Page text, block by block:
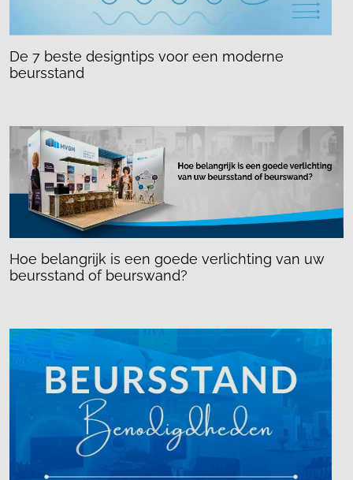
De 7 beste designtips voor een moderne
beursstand
Hoe belangrijk is een goede verlichting van uw
beursstand of beurswand?